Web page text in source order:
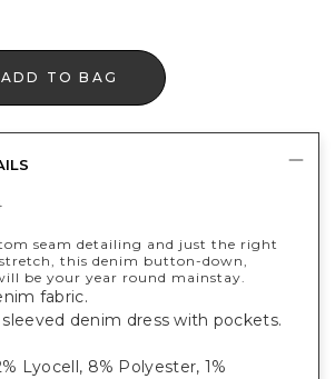
ADD TO BAG
seam detailing and just the right
this denim button-down,
be your year round mainstay.
fabric.
denim dress with pockets.
Lyocell, 8% Polyester, 1%